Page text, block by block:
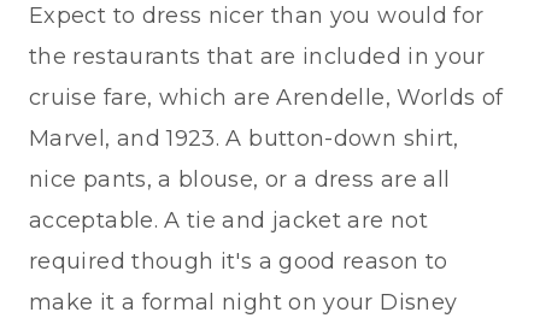
Expect to dress nicer than you would for
the restaurants that are included in your
cruise fare, which are Arendelle, Worlds of
Marvel, and 1923. A button-down shirt,
nice pants, a blouse, or a dress are all
acceptable. A tie and jacket are not
required though it's a good reason to
make it a formal night on your Disney